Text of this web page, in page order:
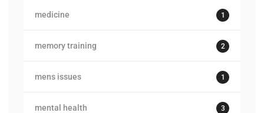
medicine 1
memory training 2
mens issues 1
mental health 3